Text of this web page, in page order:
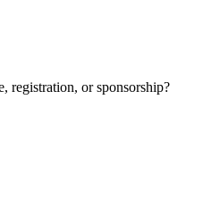
registration, or sponsorship?